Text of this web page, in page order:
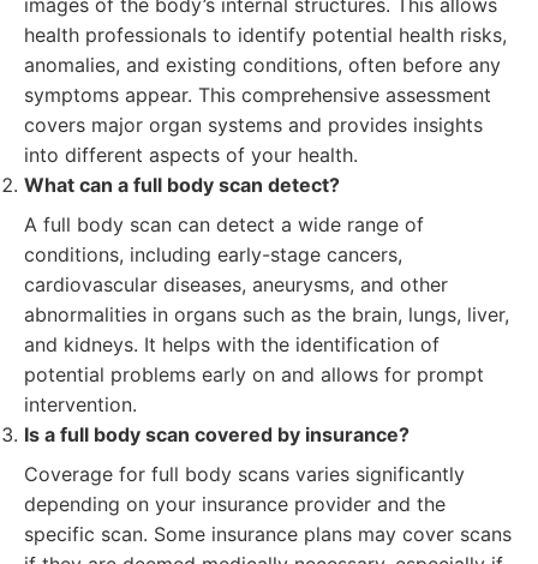
images of the body’s internal structures. This allows
health professionals to identify potential health risks,
anomalies, and existing conditions, often before any
symptoms appear. This comprehensive assessment
covers major organ systems and provides insights
into different aspects of your health.
What can a full body scan detect?
A full body scan can detect a wide range of
conditions, including early-stage cancers,
cardiovascular diseases, aneurysms, and other
abnormalities in organs such as the brain, lungs, liver,
and kidneys. It helps with the identification of
potential problems early on and allows for prompt
intervention.
Is a full body scan covered by insurance?
Coverage for full body scans varies significantly
depending on your insurance provider and the
specific scan. Some insurance plans may cover scans